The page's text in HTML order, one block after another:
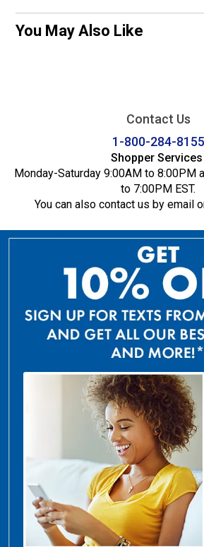
You May Also Like
Contact Us
1-800-284-8155
Shopper Services
Monday-Saturday 9:00AM to 8:00PM
to 7:00PM EST.
You can also contact us by email